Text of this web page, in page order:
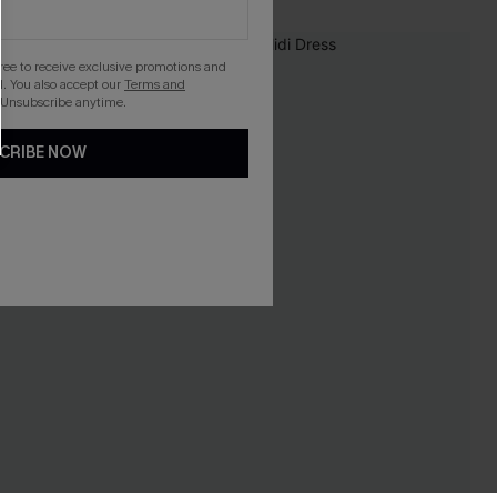
to receive exclusive promotions and
You also accept ourTerms and
anytime.
NOW